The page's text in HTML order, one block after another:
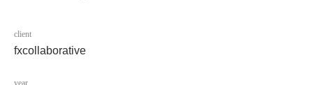
client
fxcollaborative
year